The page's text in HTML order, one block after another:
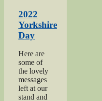
2022
Yorkshire
Day
Here are
some of
the lovely
messages
left at our
stand and